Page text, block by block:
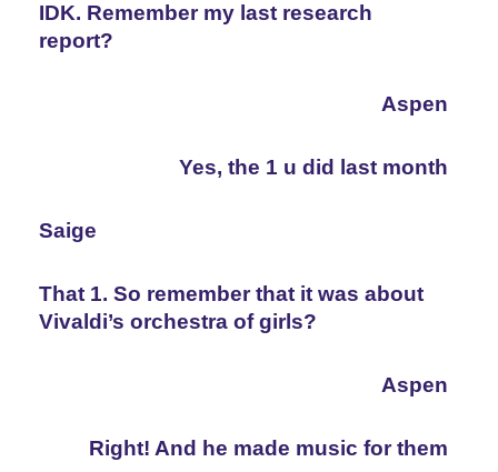
IDK. Remember my last research
report?
Aspen
Yes, the 1 u did last month
Saige
That 1. So remember that it was about
Vivaldi’s orchestra of girls?
Aspen
Right! And he made music for them